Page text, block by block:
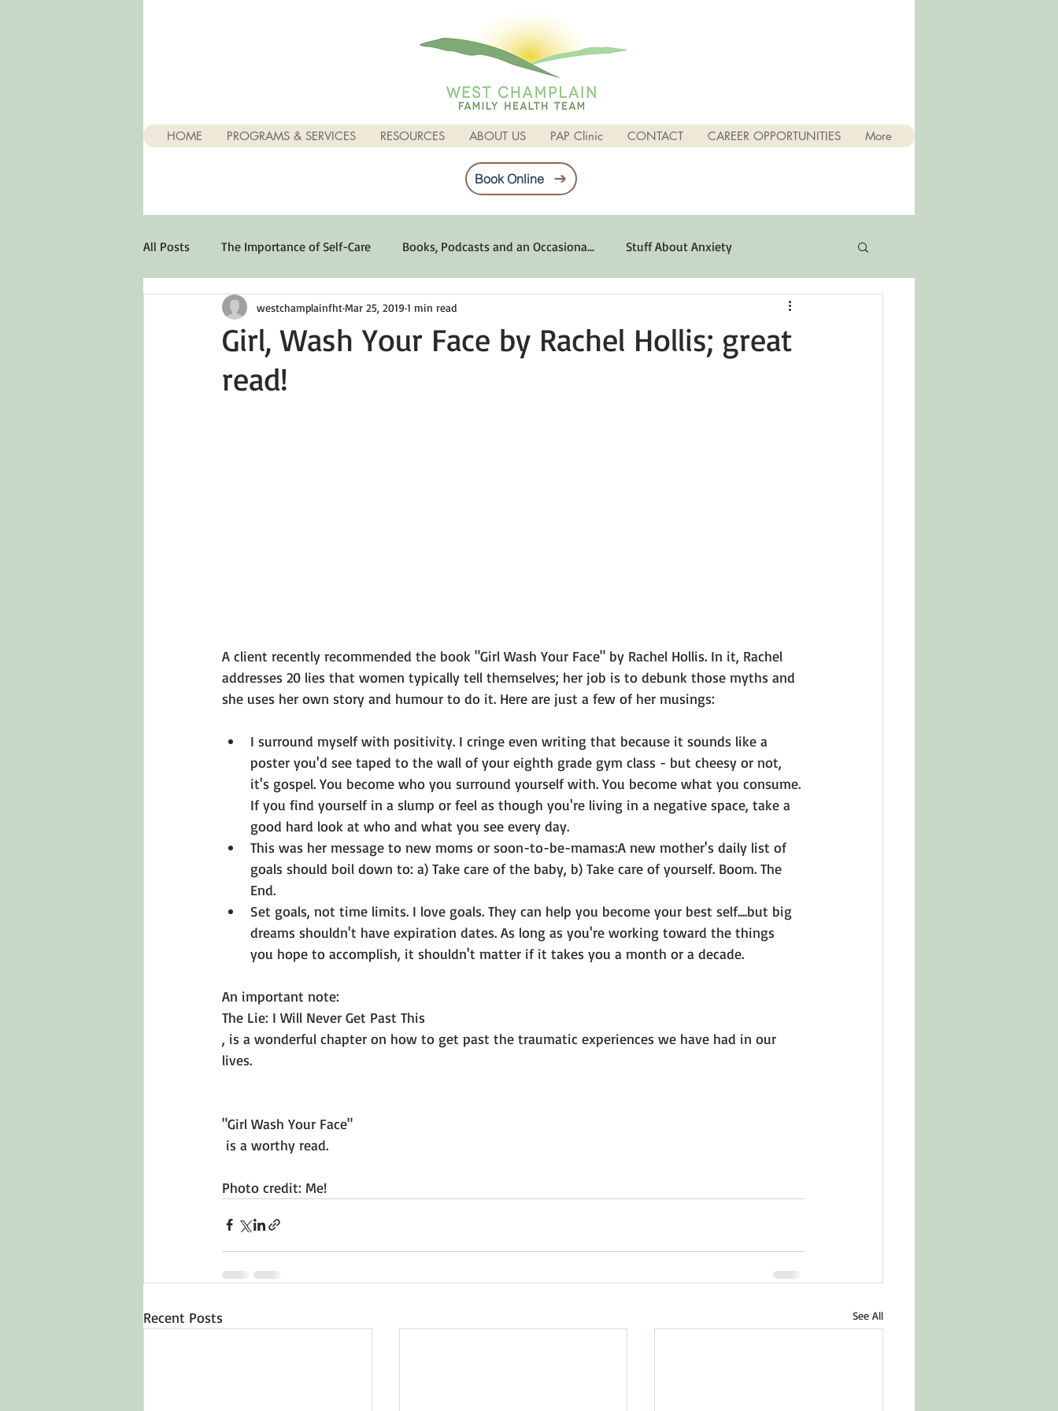
HOME PROGRAMS & SERVICES RESOURCES ABOUT US PAP Clinic CONTACT CAREER OPPORTUNITIES More
Book Online
All Posts The Importance of Self-Care Books, Podcasts and an Occasiona... Stuff About Anxiety
Stuff About Depression Optimum Emotional Health
Emotions 101 Relationships 101
Girl, Wash Your Face by Rachel Hollis; great
read!
westchamplainfhtMar 25, 2019 1 min read
A client recently recommended the book "Girl Wash Your Face" by Rachel Hollis. In it, Rachel
addresses 20 lies that women typically tell themselves; her job is to debunk those myths and
I surround myself with positivity. I cringe even writing that because it sounds like a
poster you'd see taped to the wall of your eighth grade gym class - but cheesy or not,
it's gospel. You become who you surround yourself with. You become what you consume.
If you find yourself in a slump or feel as though you're living in a negative space, take a
good hard look at who and what you see every day.
This was her message to new moms or soon-to-be-mamas:A new mother's daily list of
goals should boil down to: a) Take care of the baby, b) Take care of yourself. Boom. The
End.
Set goals, not time limits. I love goals. They can help you become your best self....but big
dreams shouldn't have expiration dates. As long as you're working toward the things
you hope to accomplish, it shouldn't matter if it takes you a month or a decade.
An important note:
The Lie: I Will Never Get Past This
, is a wonderful chapter on how to get past the traumatic experiences we have had in our
lives.
"Girl Wash Your Face"
Photo credit: Me!
Recent Posts See All